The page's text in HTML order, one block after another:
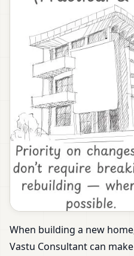
When building a new
Vastu Consultant can